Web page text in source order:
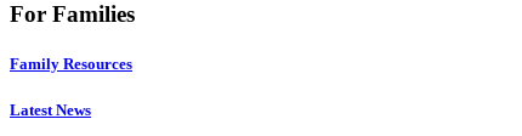
For Families
Family Resources
Latest News